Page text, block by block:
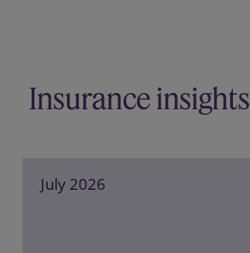
Insurance insights
July 2026